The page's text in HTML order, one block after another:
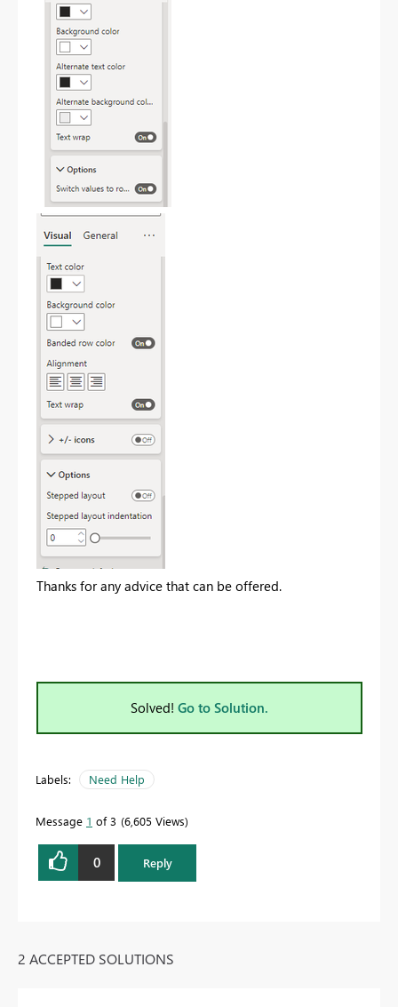
Thanks for any advice that can be offered.
Solved! Go to Solution.
Labels: Need Help
Message 1 of 3 6,605 Views
0 Reply
2 ACCEPTED SOLUTIONS